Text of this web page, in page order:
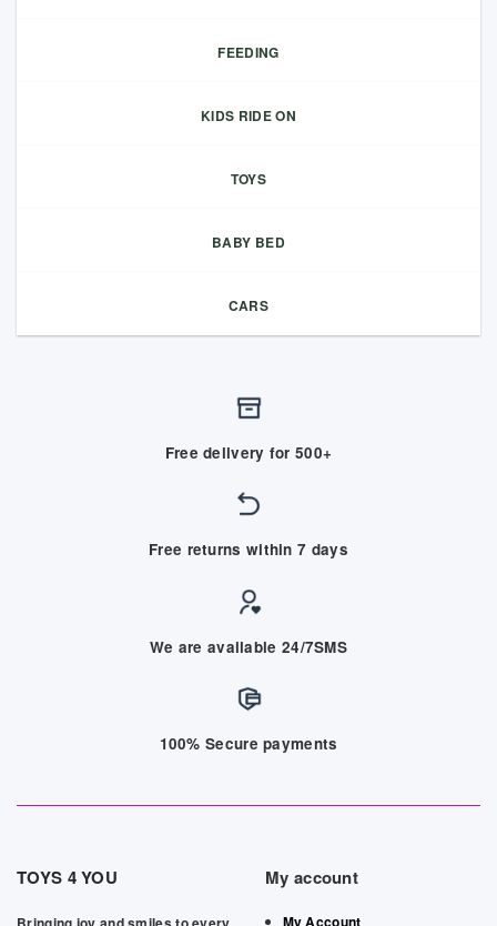
FEEDING
KIDS RIDE ON
TOYS
BABY BED
CARS
Free delivery for 500+
Free returns within 7 days
We are available 24/7SMS
100% Secure payments
TOYS 4 YOU My account
My Account